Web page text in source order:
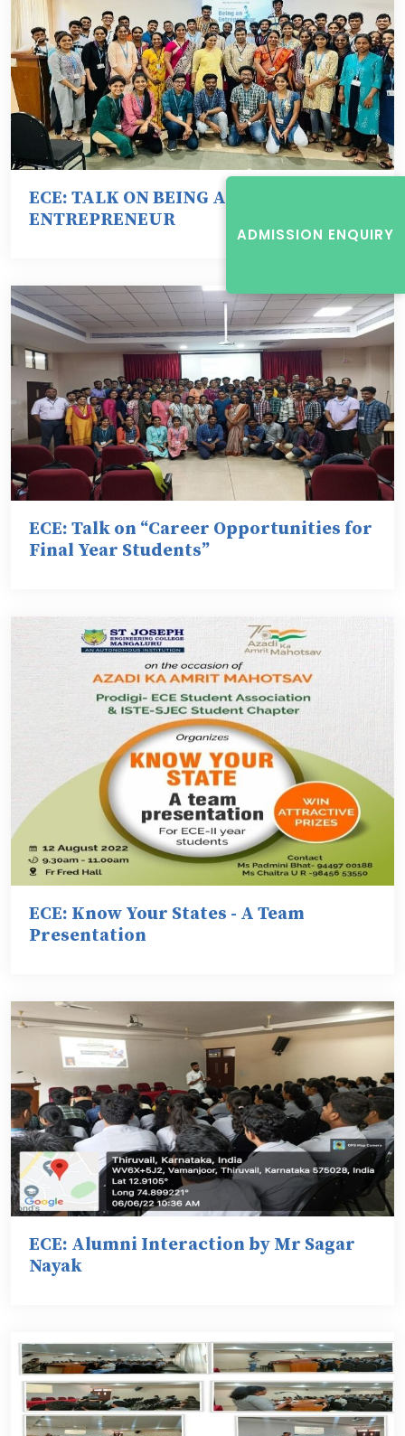
ECE: TALK ON BEING AN
ENTREPRENEUR
ECE: Talk on “Career Opportunities for
Final Year Students”
ECE: Know Your States - A Team
Presentation
ECE: Alumni Interaction by Mr Sagar
Nayak
ADMISSION ENQUIRY